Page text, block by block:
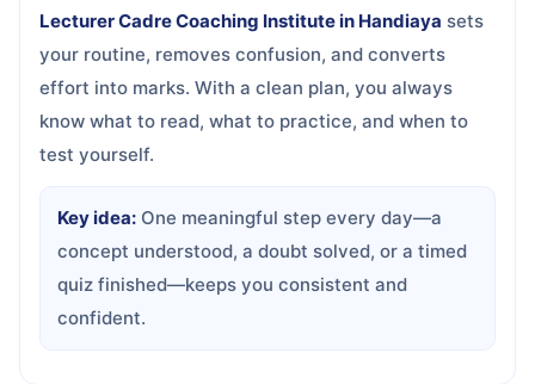
Lecturer Cadre Coaching Institute in Handiaya sets
your routine, removes confusion, and converts
effort into marks. With a clean plan, you always
know what to read, what to practice, and when to
test yourself.
Key idea: One meaningful step every day—a
concept understood, a doubt solved, or a timed
quiz finished—keeps you consistent and
confident.